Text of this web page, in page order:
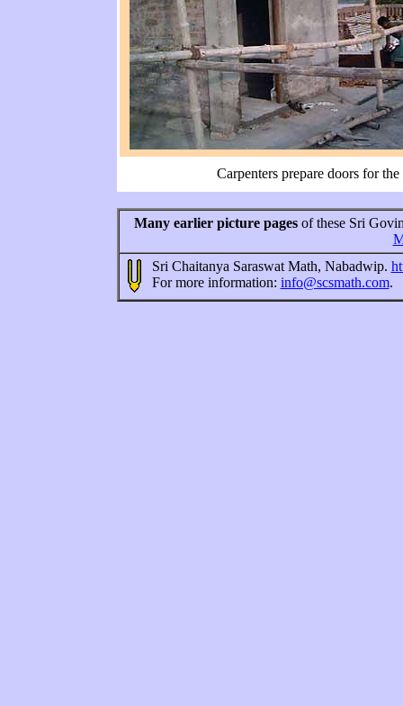
Carpenters prepare doors for
Many earlier picture pagesof these Sri
Sri Chaitanya Saraswat Math, Nabadwip.
For more information: info@scsmath.com.